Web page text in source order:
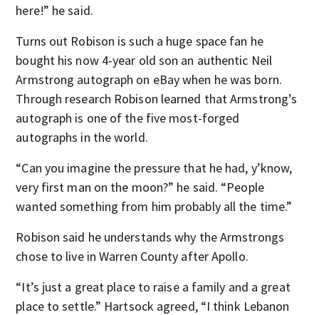
here!” he said.
Turns out Robison is such a huge space fan he
bought his now 4-year old son an authentic Neil
Armstrong autograph on eBay when he was born.
Through research Robison learned that Armstrong’s
autograph is one of the five most-forged
autographs in the world.
“Can you imagine the pressure that he had, y’know,
very first man on the moon?” he said. “People
wanted something from him probably all the time.”
Robison said he understands why the Armstrongs
chose to live in Warren County after Apollo.
“It’s just a great place to raise a family and a great
place to settle.” Hartsock agreed, “I think Lebanon